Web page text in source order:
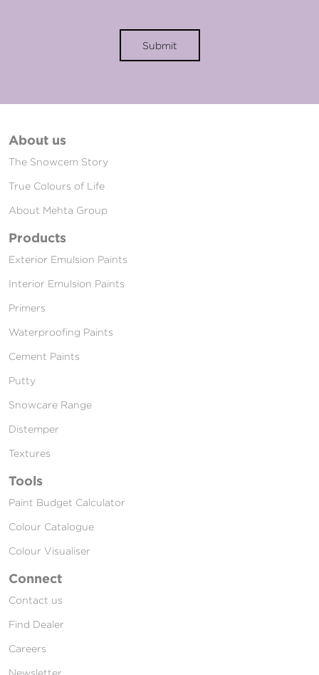
Submit
About us
The Snowcem Story
True Colours of Life
About Mehta Group
Products
Exterior Emulsion Paints
Interior Emulsion Paints
Primers
Waterproofing Paints
Cement Paints
Putty
Snowcare Range
Distemper
Textures
Tools
Paint Budget Calculator
Colour Catalogue
Colour Visualiser
Connect
Contact us
Find Dealer
Careers
Newsletter